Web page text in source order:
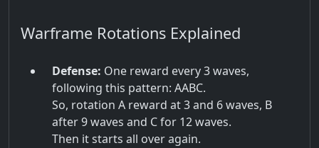
Warframe Rotations Explained
Defense: One reward every 3 waves,
following this pattern: AABC.
So, rotation A reward at 3 and 6 waves, B
after 9 waves and C for 12 waves.
Then it starts all over again.